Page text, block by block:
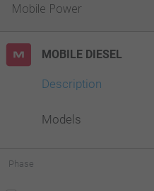
includes
accessibility
Mobile Power
MOBILE DIESEL
Description
Models
Phase